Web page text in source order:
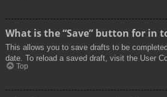
What is the “Save” button for in
This allows you to save drafts to be
date. To reload a saved draft, visit the User
Top